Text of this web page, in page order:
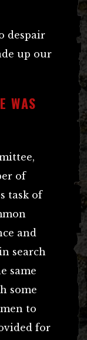
despair
up our
WAS
of
task of
and
search
same
some
to
for